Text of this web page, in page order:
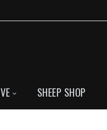
SHEEP SHOP